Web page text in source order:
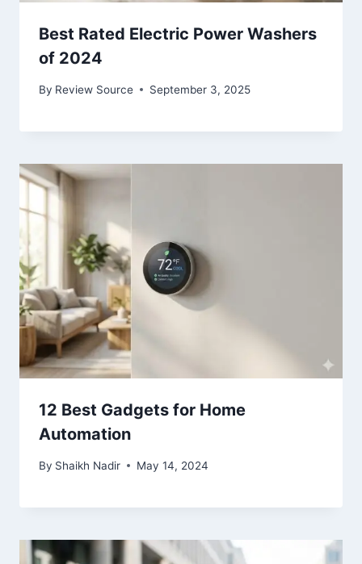
Best Rated Electric Power Washers
of 2024
By Review Source September 3, 2025
12 Best Gadgets for Home
Automation
By Shaikh Nadir May 14, 2024